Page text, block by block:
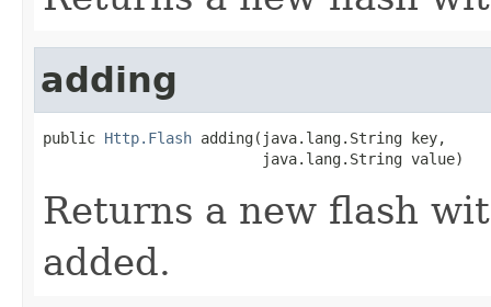
adding
public Http.Flash adding(java.lang.String key,
                         java.lang.String value)
Returns a new flash
added.